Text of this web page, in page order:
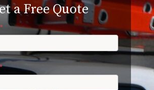
a Free Quote
*